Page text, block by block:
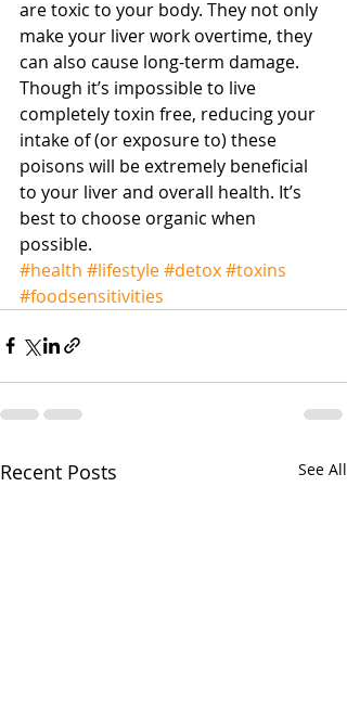
are toxic to your body. They not only
make your liver work overtime, they
can also cause long-term damage.
Though it’s impossible to live
completely toxin free, reducing your
intake of (or exposure to) these
poisons will be extremely beneficial
to your liver and overall health. It’s
best to choose organic when
possible.
#health #lifestyle#detox#toxins
#foodsensitivities
Recent Posts See All